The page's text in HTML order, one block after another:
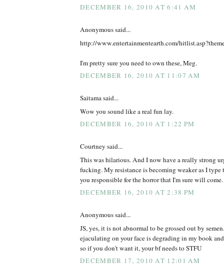
DECEMBER 16, 2010 AT 6:41 AM
Anonymous said...
http://www.entertainmentearth.com/
I'm pretty sure you need to own these, Meg.
DECEMBER 16, 2010 AT 11:07 AM
Saitama said...
Wow you sound like a real fun lay.
DECEMBER 16, 2010 AT 1:22 PM
Courtney said...
This was hilarious. And I now have a really strong
fucking. My resistance is becoming weaker as I
you responsible for the horror that I'm sure will come.
DECEMBER 16, 2010 AT 2:38 PM
Anonymous said...
JS, yes, it is not abnormal to be grossed out by
ejaculating on your face is degrading in my book
so if you don't want it, your bf needs to STFU
DECEMBER 17, 2010 AT 12:01 AM